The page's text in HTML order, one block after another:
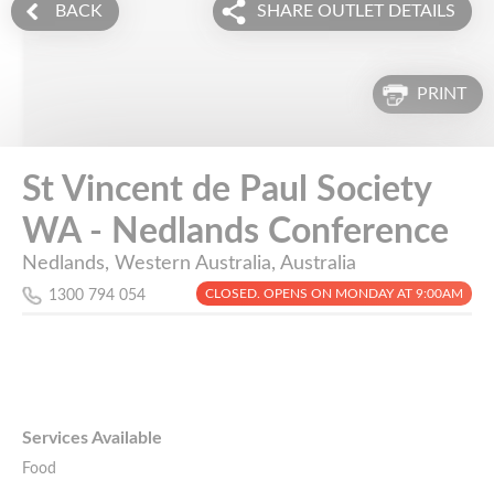
BACK SHARE OUTLET DETAILS
PRINT
St Vincent de Paul Society
WA - Nedlands Conference
Nedlands, Western Australia, Australia
1300 794 054 CLOSED. OPENS ON MONDAY AT 9:00AM
Services Available
Food